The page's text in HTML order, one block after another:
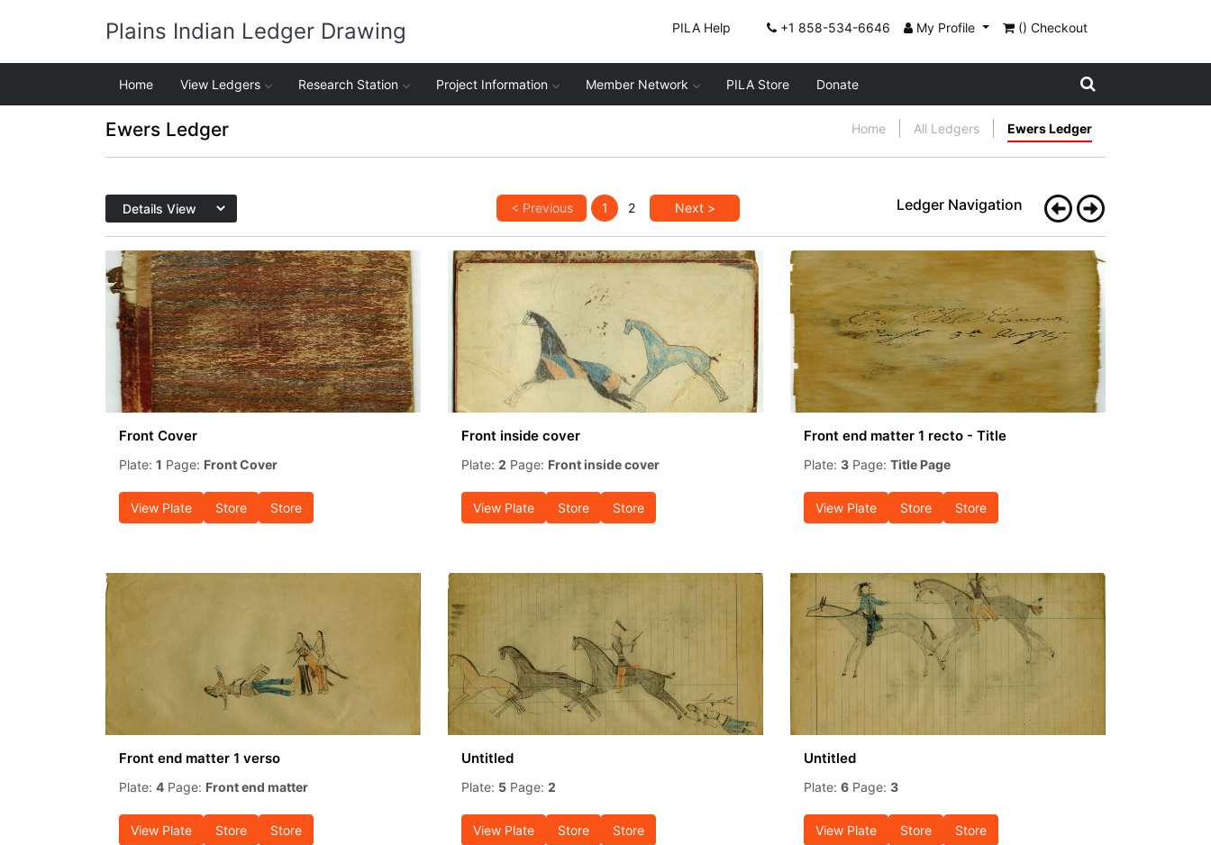
Plains Indian Ledger Drawing PILA Help +1 858-534-6646 My Profile () Checkout
Home View Ledgers Research Station Project Information Member Network PILA Store Donate
Ewers Ledger Home All Ledgers Ewers Ledger
< Previous 1 2 Next > Ledger Navigation
Front Cover
Plate: 1 Page: Front Cover
View Plate Store Store
Front inside cover
Plate: 2 Page: Front inside cover
View Plate Store Store
Front end matter 1 recto - Title
Plate: 3 Page: Title Page
View Plate Store Store
Front end matter 1 verso
Plate: 4 Page: Front end matter
View Plate Store Store
Untitled
Plate: 5 Page: 2
View Plate Store Store
Untitled
Plate: 6 Page: 3
View Plate Store Store